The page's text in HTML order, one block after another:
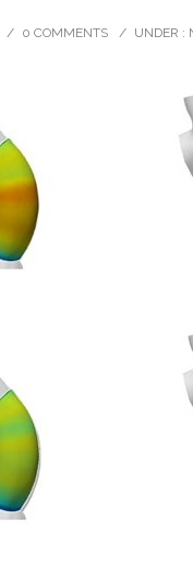
/ 0 COMMENTS / UNDER :